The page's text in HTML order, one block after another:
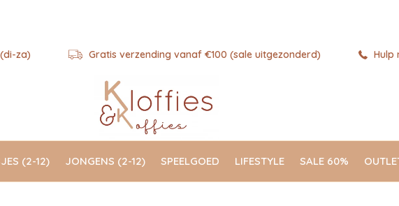
(2-12) JONGENS (2-12) SPEELGOED LIFESTYLE SALE 60%
za) Gratis verzending vanaf €100 (sale uitgezonderd) Hulp